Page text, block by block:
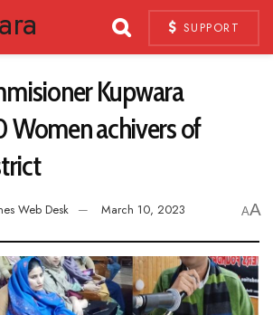
SUPPORT
Kupwara
Women achivers of
Web Desk March 10, 2023 AA